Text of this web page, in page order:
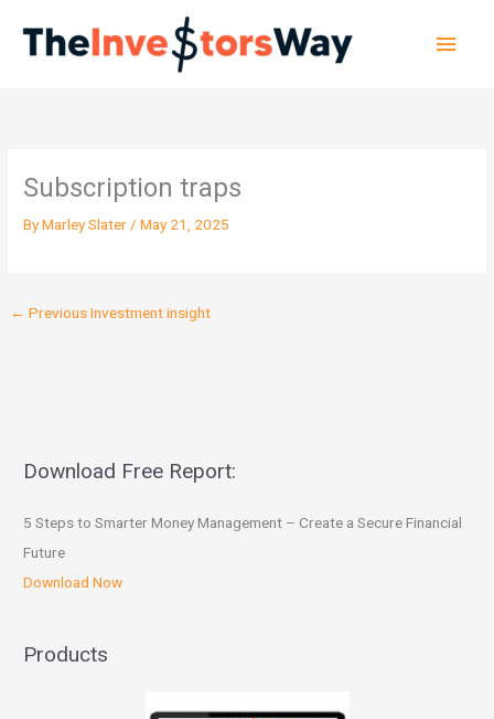
content
Subscription traps
ByMarley Slater /May 21, 2025
← Previous Investment insight
Download Free Report:
5 Steps to Smarter Money Management – Create a Secure Financial
Future
Download Now
Products